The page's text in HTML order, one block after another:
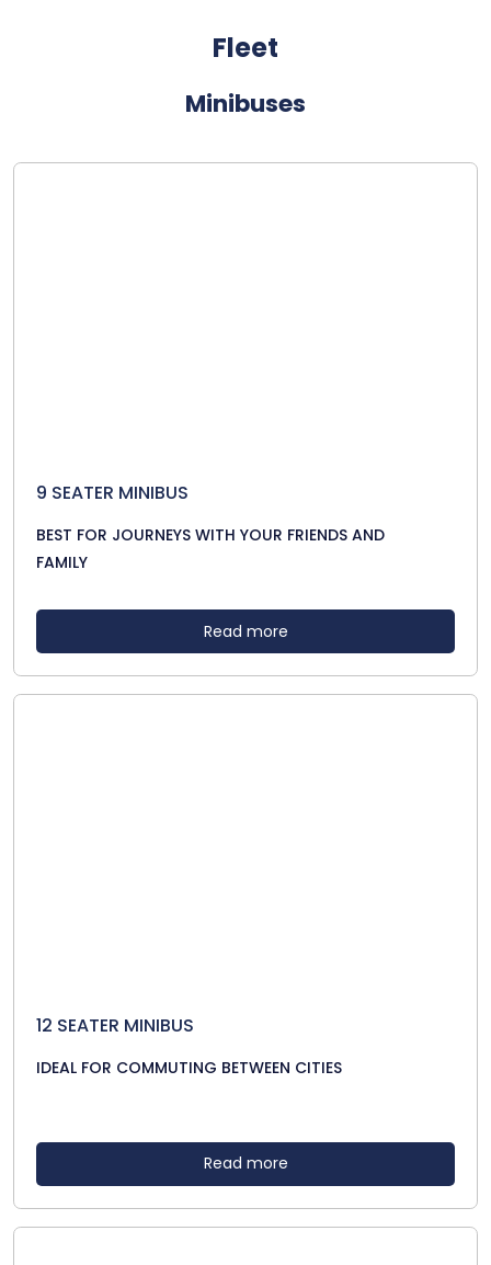
Fleet
Minibuses
9 SEATER MINIBUS
BEST FOR JOURNEYS WITH YOUR FRIENDS AND
FAMILY
Read more
12 SEATER MINIBUS
IDEAL FOR COMMUTING BETWEEN CITIES
Read more